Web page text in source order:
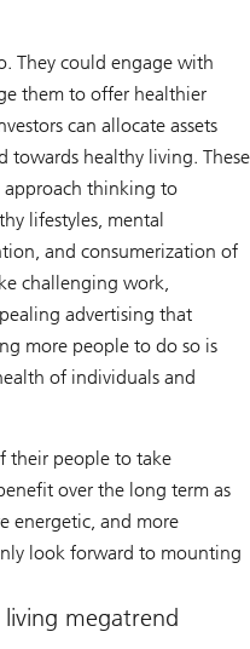
They could engage with
them to offer healthier
can allocate assets
towards healthy living. These
approach thinking to
lifestyles, mental
and consumerization of
challenging work,
advertising that
more people to do so is
of individuals and
their people to take
over the long term as
energetic, and more
look forward to mounting
megatrend